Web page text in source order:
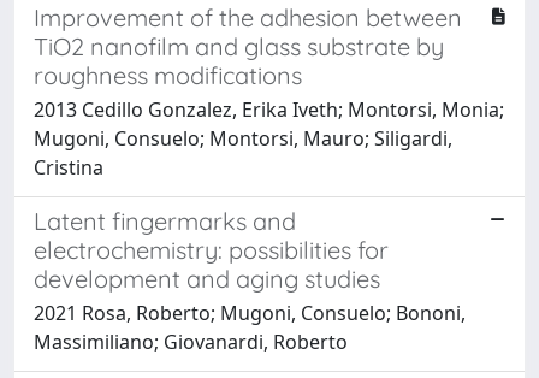
Improvement of the adhesion between
TiO2 nanofilm and glass substrate by
roughness modifications
2013 Cedillo Gonzalez, Erika Iveth; Montorsi, Monia;
Mugoni, Consuelo; Montorsi, Mauro; Siligardi,
Cristina
Latent fingermarks and
electrochemistry: possibilities for
development and aging studies
2021 Rosa, Roberto; Mugoni, Consuelo; Bononi,
Massimiliano; Giovanardi, Roberto